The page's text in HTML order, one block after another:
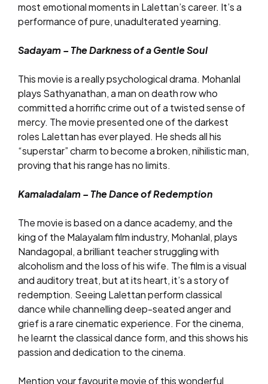
most emotional moments in Lalettan’s career. It’s a
performance of pure, unadulterated yearning.
Sadayam – The Darkness of a Gentle Soul
This movie is a really psychological drama. Mohanlal
plays Sathyanathan, a man on death row who
committed a horrific crime out of a twisted sense of
mercy. The movie presented one of the darkest
roles Lalettan has ever played. He sheds all his
“superstar” charm to become a broken, nihilistic man,
proving that his range has no limits.
Kamaladalam – The Dance of Redemption
The movie is based on a dance academy, and the
king of the Malayalam film industry, Mohanlal, plays
Nandagopal, a brilliant teacher struggling with
alcoholism and the loss of his wife. The film is a visual
and auditory treat, but at its heart, it’s a story of
redemption. Seeing Lalettan perform classical
dance while channelling deep-seated anger and
grief is a rare cinematic experience. For the cinema,
he learnt the classical dance form, and this shows his
passion and dedication to the cinema.
Mention your favourite movie of this wonderful